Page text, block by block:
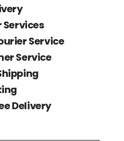
Services
Service
Service
Delivery